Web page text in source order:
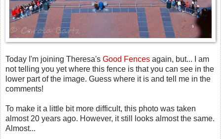
Today I'm joining Theresa's Good Fences again, but... I am
not telling you yet where this fence is that you can see in the
lower part of the image. Guess where it is and tell me in the
comments!
To make it a little bit more difficult, this photo was taken
almost 20 years ago. However, it still looks almost the same.
Almost...